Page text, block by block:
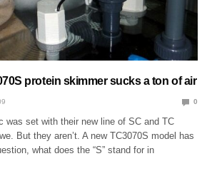
protein skimmer sucks a ton of air
0
was set with their new line of SC and TC
But they aren’t. A new TC3070S model has
what does the “S” stand for in